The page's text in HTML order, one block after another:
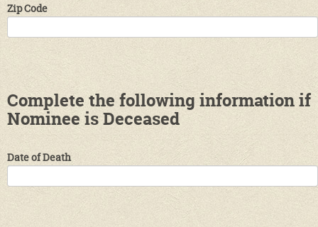
Zip Code
Complete the following information if
Nominee is Deceased
Date of Death